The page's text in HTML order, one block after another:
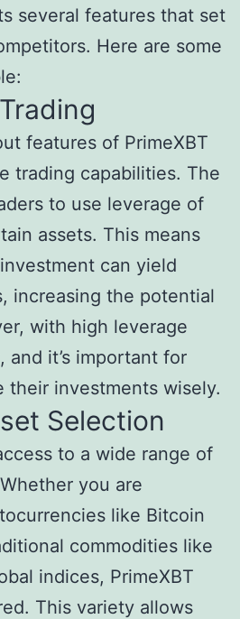
several features that set
Here are some
features of PrimeXBT
trading capabilities. The
to use leverage of
assets. This means
can yield
increasing the potential
with high leverage
and it’s important for
their investments wisely.
Selection
to a wide range of
you are
like Bitcoin
commodities like
indices, PrimeXBT
This variety allows